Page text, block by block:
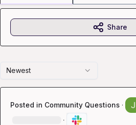
Newest
Posted in Community Questions ·
·
Share